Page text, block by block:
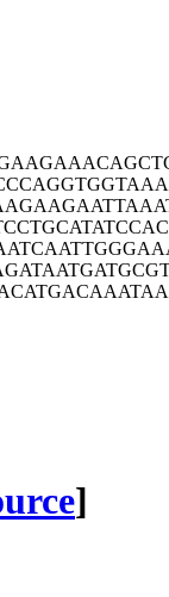
AAATAA
]